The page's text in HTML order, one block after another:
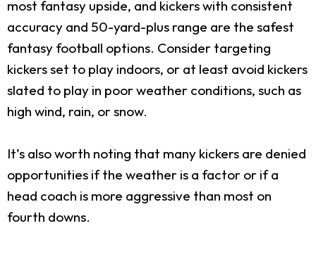
most fantasy upside, and kickers with consistent
accuracy and 50-yard-plus range are the safest
fantasy football options. Consider targeting
kickers set to play indoors, or at least avoid kickers
slated to play in poor weather conditions, such as
high wind, rain, or snow.
It’s also worth noting that many kickers are denied
opportunities if the weather is a factor or if a
head coach is more aggressive than most on
fourth downs.